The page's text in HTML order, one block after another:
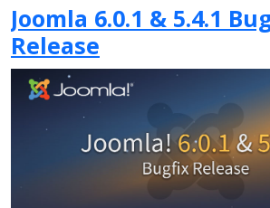
Joomla 6.0.1 & 5.4.1
Release